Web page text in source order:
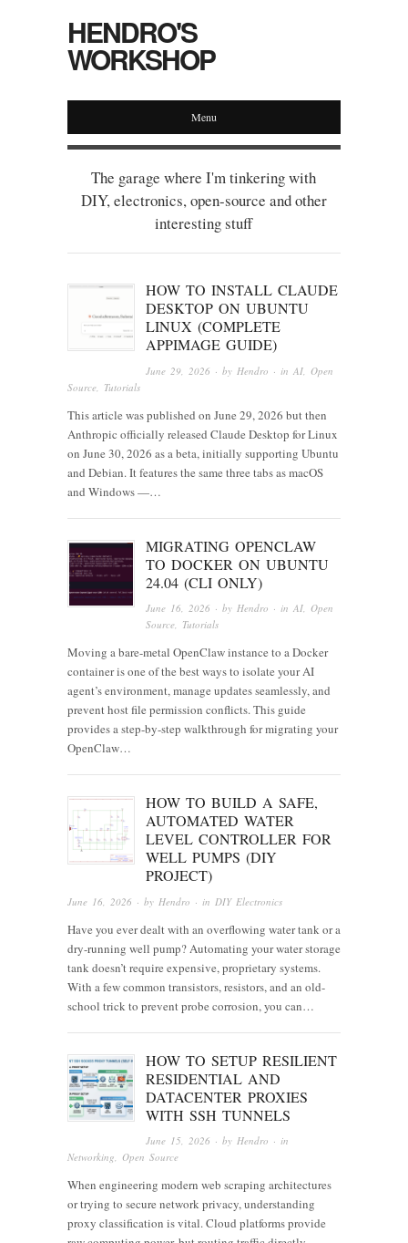
HENDRO'S
WORKSHOP
Menu
The garage where I'm tinkering with
DIY, electronics, open-source and other
interesting stuff
HOW TO INSTALL CLAUDE
DESKTOP ON UBUNTU
LINUX (COMPLETE
APPIMAGE GUIDE)
June 29, 2026 · by Hendro · inAI ,Open
Source Tutorials
This article was published on June 29, 2026 but then
Anthropic officially released Claude Desktop for Linux
on June 30, 2026 as a beta, initially supporting Ubuntu
and Debian. It features the same three tabs as macOS
and Windows —…
MIGRATING OPENCLAW
TO DOCKER ON UBUNTU
24.04 (CLI ONLY)
June 16, 2026 · byHendro · inAI,Open
Source, Tutorials
Moving a bare-metal OpenClaw instance to a Docker
container is one of the best ways to isolate your AI
agent’s environment, manage updates seamlessly, and
prevent host file permission conflicts. This guide
provides a step-by-step walkthrough for migrating your
OpenClaw…
HOW TO BUILD A SAFE,
AUTOMATED WATER
LEVEL CONTROLLER FOR
WELL PUMPS (DIY
PROJECT)
June 16, 2026 · by Hendro · in DIY Electronics
Have you ever dealt with an overflowing water tank or a
dry-running well pump? Automating your water storage
tank doesn’t require expensive, proprietary systems.
With a few common transistors, resistors, and an old-
school trick to prevent probe corrosion, you can…
HOW TO SETUP RESILIENT
RESIDENTIAL AND
DATACENTER PROXIES
WITH SSH TUNNELS
June 15, 2026 · byHendro · in
Networking, Open Source
When engineering modern web scraping architectures
or trying to secure network privacy, understanding
proxy classification is vital. Cloud platforms provide